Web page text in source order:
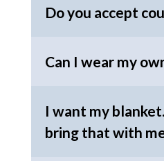
Do you accept
Can I wear my
I want my
bring that with